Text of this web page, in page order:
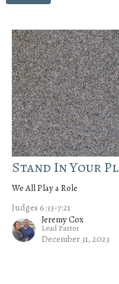
Stand In Your
We All Play a Role
Judges 6:33-7:21
Jeremy Cox
Lead Pastor
December 31, 2023